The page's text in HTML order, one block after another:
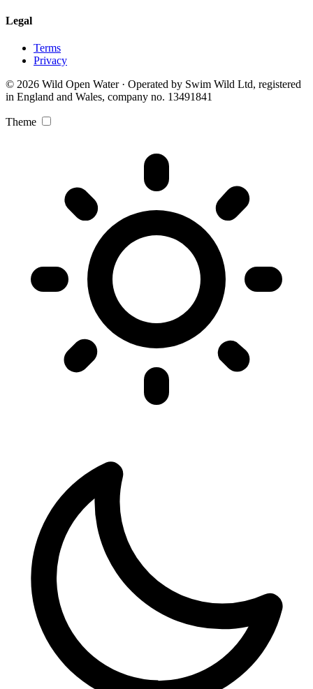
Legal
Terms
Privacy
© 2026 Wild Open Water · Operated by Swim Wild Ltd, registered
in England and Wales, company no. 13491841
Theme